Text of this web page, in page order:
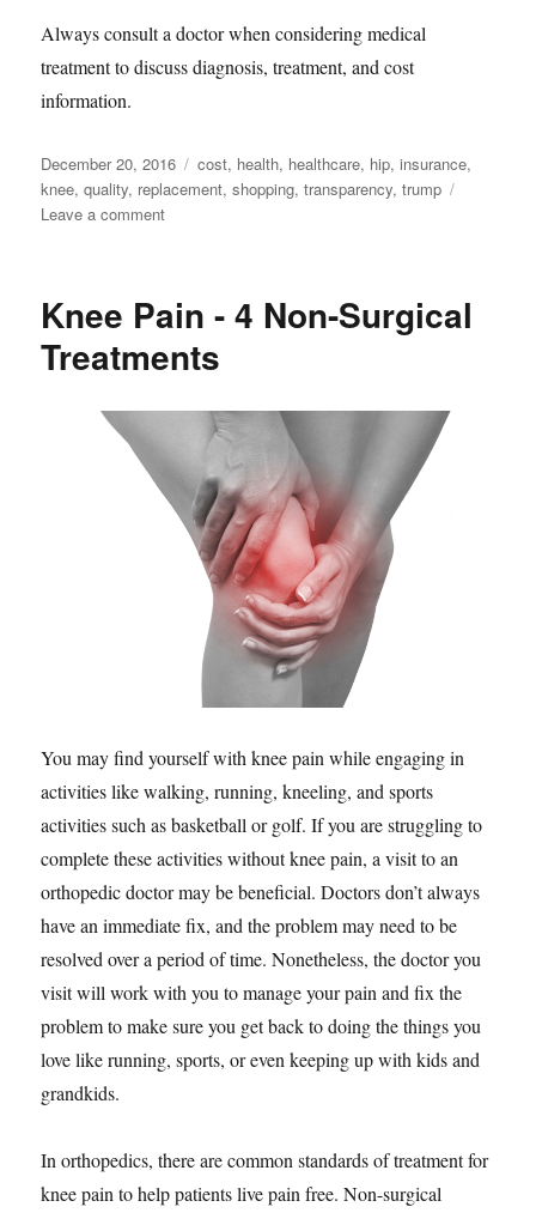
Always consult a doctor when considering medical
treatment to discuss diagnosis, treatment, and cost
information.
Posted
on
December 20, 2016 Tags
cost, health, healthcare, hip,insurance,
knee,quality, replacement,shopping,transparency,trump
Leave a commenton
Knee Pain - 4 Non-Surgical
Treatments
You may find yourself with knee pain while engaging in
activities like walking, running, kneeling, and sports
activities such as basketball or golf. If you are struggling to
complete these activities without knee pain, a visit to an
orthopedic doctor may be beneficial. Doctors don’t always
have an immediate fix, and the problem may need to be
resolved over a period of time. Nonetheless, the doctor you
visit will work with you to manage your pain and fix the
problem to make sure you get back to doing the things you
love like running, sports, or even keeping up with kids and
grandkids.
In orthopedics, there are common standards of treatment for
knee pain to help patients live pain free. Non-surgical